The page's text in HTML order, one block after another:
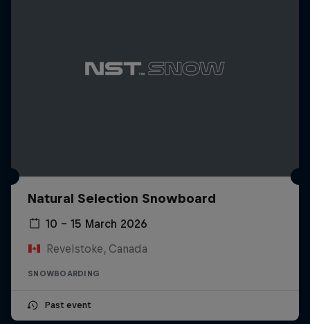
Natural Selection Snowboard
10 – 15 March 2026
Revelstoke, Canada
SNOWBOARDING
Past event